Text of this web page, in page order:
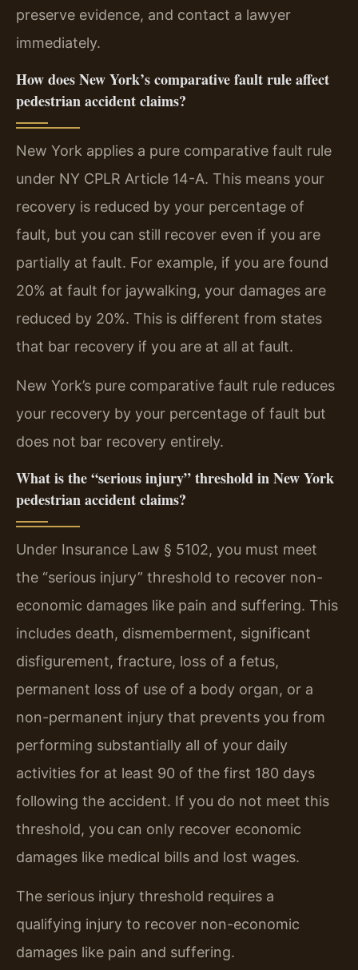
preserve evidence, and contact a lawyer
immediately.
How does New York’s comparative fault rule affect
pedestrian accident claims?
New York applies a pure comparative fault rule
under NY CPLR Article 14-A. This means your
recovery is reduced by your percentage of
fault, but you can still recover even if you are
partially at fault. For example, if you are found
20% at fault for jaywalking, your damages are
reduced by 20%. This is different from states
that bar recovery if you are at all at fault.
New York’s pure comparative fault rule reduces
your recovery by your percentage of fault but
does not bar recovery entirely.
What is the “serious injury” threshold in New York
pedestrian accident claims?
Under Insurance Law § 5102, you must meet
the “serious injury” threshold to recover non-
economic damages like pain and suffering. This
includes death, dismemberment, significant
disfigurement, fracture, loss of a fetus,
permanent loss of use of a body organ, or a
non-permanent injury that prevents you from
performing substantially all of your daily
activities for at least 90 of the first 180 days
following the accident. If you do not meet this
threshold, you can only recover economic
damages like medical bills and lost wages.
The serious injury threshold requires a
qualifying injury to recover non-economic
damages like pain and suffering.